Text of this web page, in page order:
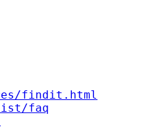
findit.html
faq